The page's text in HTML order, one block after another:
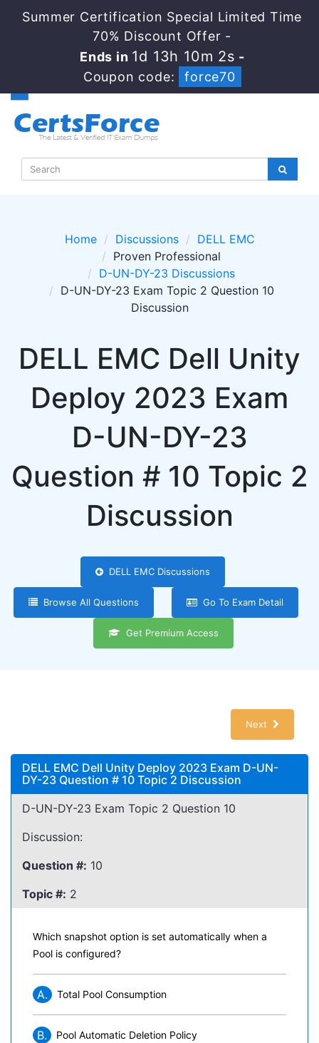
Summer Certification Special Limited Time
70% Discount Offer -
Ends in 1d 13h 10m 2s -
Coupon code:
force70
Home Discussions
DELL EMC
Proven Professional
D-UN-DY-23 Discussions
D-UN-DY-23 Exam Topic 2 Question 10
Discussion
DELL EMC Dell Unity
Deploy 2023 Exam
D-UN-DY-23
Question # 10 Topic 2
Discussion
DELL EMC Discussions
Browse All Questions Go To Exam Detail
Get Premium Access
Next
DELL EMC Dell Unity Deploy 2023 Exam D-UN-
DY-23 Question # 10 Topic 2 Discussion
D-UN-DY-23 Exam Topic 2 Question 10
Discussion:
Question #: 10
Topic #: 2
Which snapshot option is set automatically when a
Pool is configured?
A. Total Pool Consumption
B. Pool Automatic Deletion Policy